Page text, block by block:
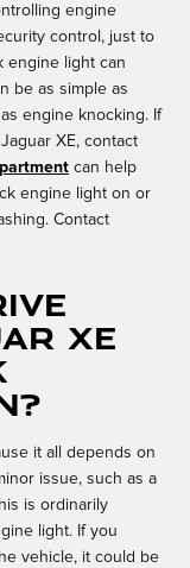
engine
control, just to
engine light can
be as simple as
engine knocking. If
XE, contact
can help
engine light on or
Contact
XE
it all depends on
issue, such as a
is ordinarily
light. If you
vehicle, it could be